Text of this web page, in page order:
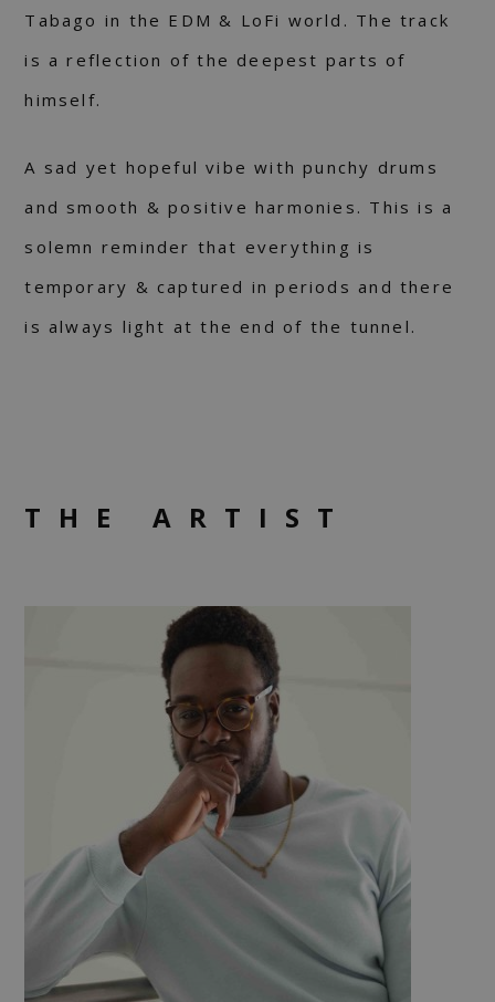
Tabago in the EDM & LoFi world. The track
is a reflection of the deepest parts of
himself.
A sad yet hopeful vibe with punchy drums
and smooth & positive harmonies. This is a
solemn reminder that everything is
temporary & captured in periods and there
is always light at the end of the tunnel.
THE ARTIST